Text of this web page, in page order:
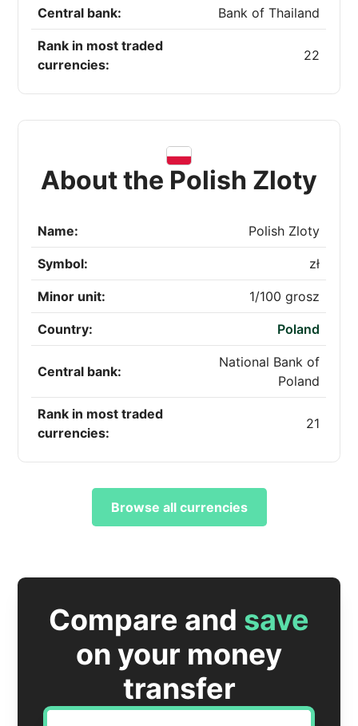
Central bank: Bank of Thailand
Rank in most traded
currencies:
22
About the Polish Zloty
Name: Polish Zloty
Symbol: zł
Minor unit: 1/100 grosz
Country: Poland
Central bank:
National Bank of
Poland
Rank in most traded
currencies:
21
Browse all currencies
Compare and save
on your money
transfer